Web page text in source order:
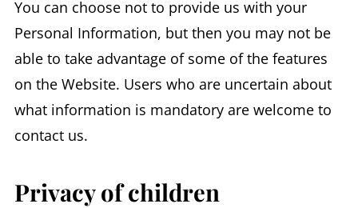
You can choose not to provide us with your
Personal Information, but then you may not be
able to take advantage of some of the features
on the Website. Users who are uncertain about
what information is mandatory are welcome to
contact us.
Privacy of children